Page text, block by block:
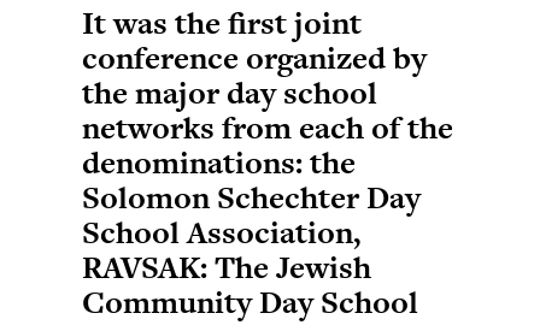
It was the first joint
conference organized by
the major day school
networks from each of the
denominations: the
Solomon Schechter Day
School Association,
RAVSAK: The Jewish
Community Day School